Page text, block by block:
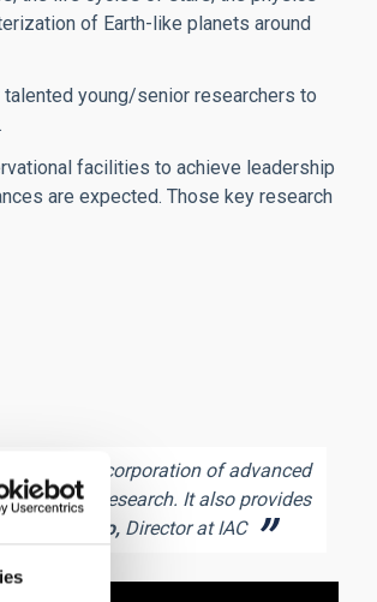
of Earth-like planets around
young/senior researchers to
facilities to achieve leadership
are expected. Those key research
the incorporation of advanced
lines of research. It also provides
Rafael Rebolo, Director at IAC